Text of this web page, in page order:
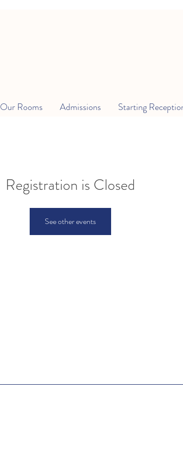
Our Rooms Admissions Starting
Registration is Closed
See other events